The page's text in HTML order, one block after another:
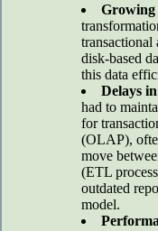
Growing
transactional
disk-based
this data
Delays
had to
for
(OLAP),
move
(ETL
outdated
model.